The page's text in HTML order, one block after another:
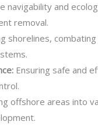
navigability and
removal.
shorelines,
Ensuring safe and
offshore areas into